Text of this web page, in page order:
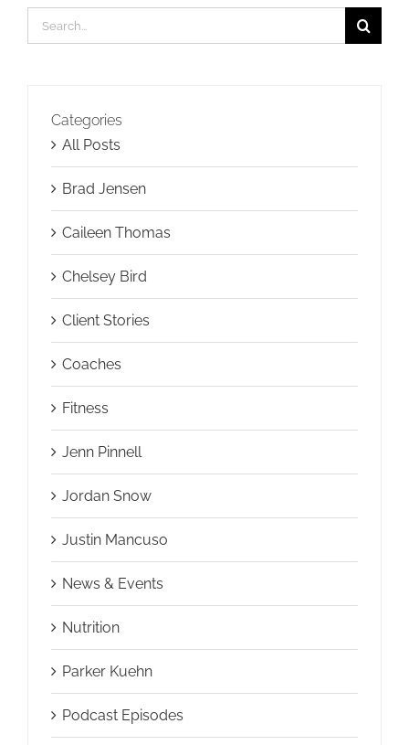
Search
for:
Categories
All Posts
Brad Jensen
Caileen Thomas
Chelsey Bird
Client Stories
Coaches
Fitness
Jenn Pinnell
Jordan Snow
Justin Mancuso
News & Events
Nutrition
Parker Kuehn
Podcast Episodes